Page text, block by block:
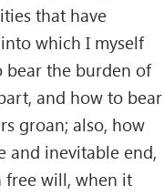
that have
which I myself
bear the burden of
and how to bear
groan; also, how
and inevitable end,
free will, when it